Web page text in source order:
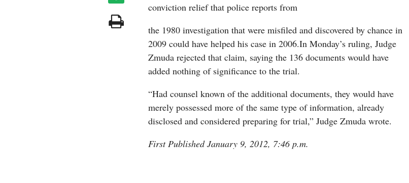
conviction relief that police reports from
the 1980 investigation that were misfiled and discovered by chance in
2009 could have helped his case in 2006.In Monday’s ruling, Judge
Zmuda rejected that claim, saying the 136 documents would have
added nothing of significance to the trial.
“Had counsel known of the additional documents, they would have
merely possessed more of the same type of information, already
disclosed and considered preparing for trial,” Judge Zmuda wrote.
First Published January 9, 2012, 7:46 p.m.